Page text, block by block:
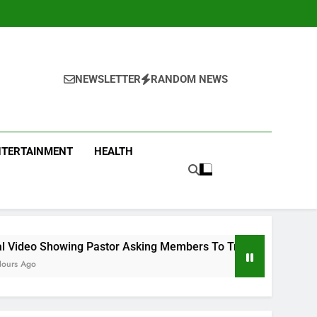
NEWSLETTER RANDOM NEWS
HEALTH
Asking Members To Transfer All Their Money To Him